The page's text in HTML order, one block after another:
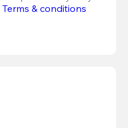
Terms & conditions